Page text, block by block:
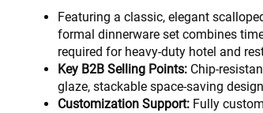
Featuring a classic, elegant
formal dinnerware set combines
required for heavy-duty hotel and
Key B2B Selling Points: Chip-
glaze, stackable space-saving
Customization Support: Fully